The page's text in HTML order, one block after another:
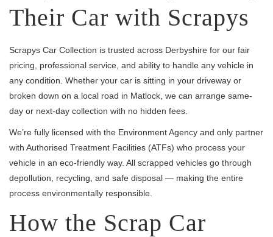
Their Car with Scrapys
Scrapys Car Collection is trusted across Derbyshire for our fair
pricing, professional service, and ability to handle any vehicle in
any condition. Whether your car is sitting in your driveway or
broken down on a local road in Matlock, we can arrange same-
day or next-day collection with no hidden fees.
We’re fully licensed with the Environment Agency and only partner
with Authorised Treatment Facilities (ATFs) who process your
vehicle in an eco-friendly way. All scrapped vehicles go through
depollution, recycling, and safe disposal — making the entire
process environmentally responsible.
How the Scrap Car